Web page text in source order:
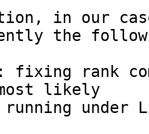
in our
the
fixing rank
likely
running under